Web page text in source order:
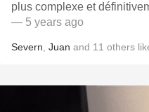
plus complexe et
— 5 years ago
Severn Juan and 11 others